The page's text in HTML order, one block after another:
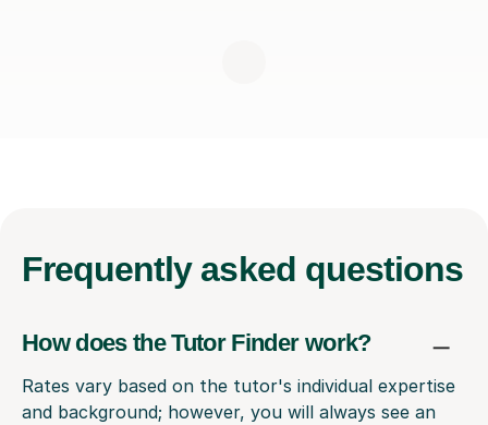
Frequently asked questions
How does the Tutor Finder work?
Rates vary based on the tutor's individual expertise
and background; however, you will always see an